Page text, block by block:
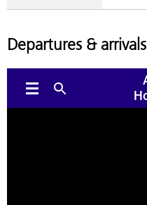
Departures & arrivals